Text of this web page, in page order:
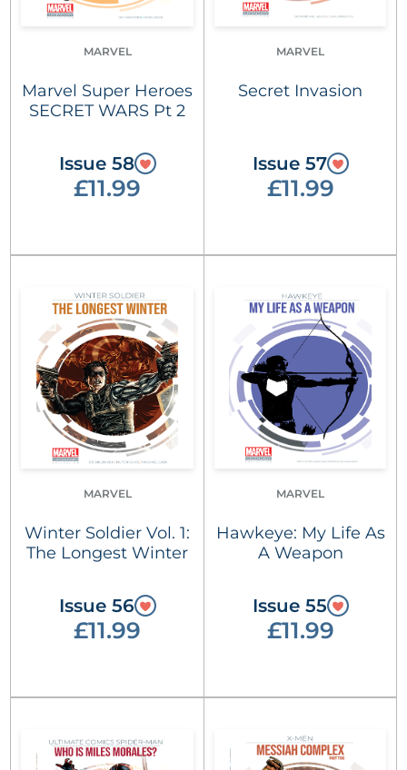
MARVEL
Marvel Super Heroes
SECRET WARS Pt 2
Issue 58
£11.99
MARVEL
Secret Invasion
Issue 57
£11.99
MARVEL
Winter Soldier Vol. 1:
The Longest Winter
Issue 56
£11.99
MARVEL
Hawkeye: My Life As
A Weapon
Issue 55
£11.99